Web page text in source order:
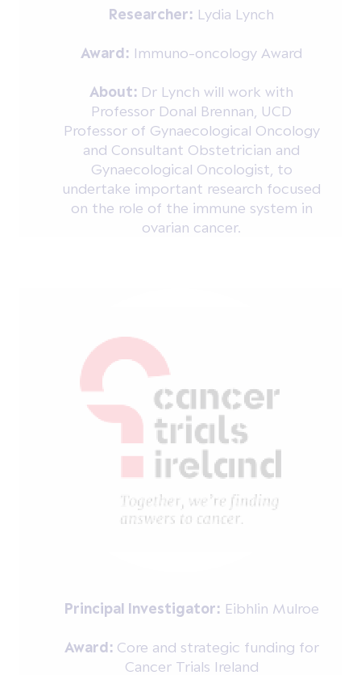
Researcher: Lydia Lynch
Award: Immuno-oncology Award
About: Dr Lynch will work with
Professor Donal Brennan, UCD
Professor of Gynaecological Oncology
and Consultant Obstetrician and
Gynaecological Oncologist, to
undertake important research focused
on the role of the immune system in
ovarian cancer.
Principal Investigator: Eibhlin Mulroe
Award: Core and strategic funding for
Cancer Trials Ireland